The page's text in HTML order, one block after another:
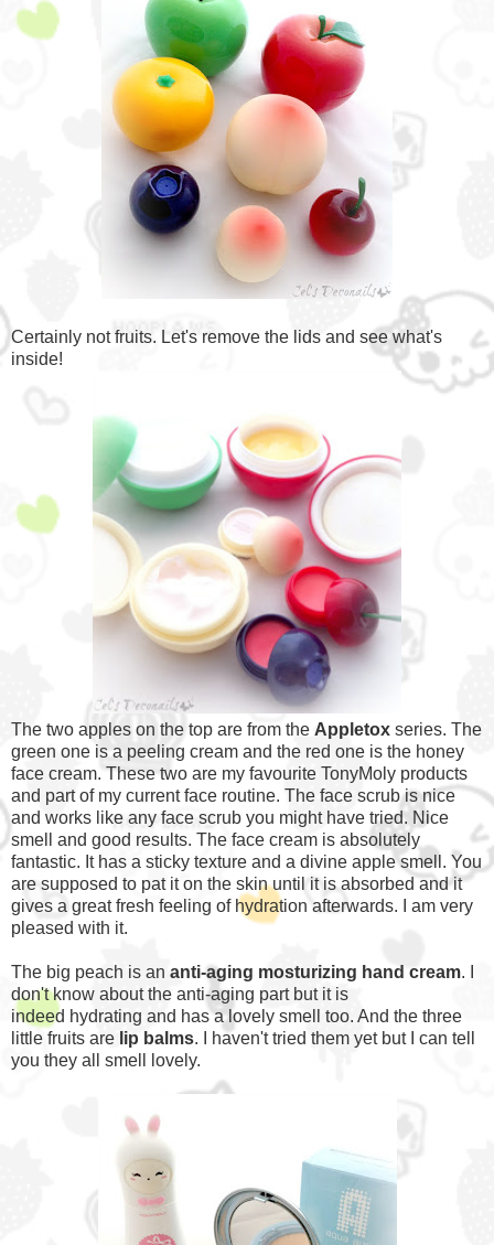
Certainly not fruits. Let's remove the lids and see what's
inside!
The two apples on the top are from the Appletox series. The
green one is a peeling cream and the red one is the honey
face cream. These two are my favourite TonyMoly products
and part of my current face routine. The face scrub is nice
and works like any face scrub you might have tried. Nice
smell and good results. The face cream is absolutely
fantastic. It has a sticky texture and a divine apple smell. You
are supposed to pat it on the skin until it is absorbed and it
gives a great fresh feeling of hydration afterwards. I am very
pleased with it.
The big peach is an anti-aging mosturizing hand cream. I
don't know about the anti-aging part but it is
indeed hydrating and has a lovely smell too. And the three
little fruits are lip balms. I haven't tried them yet but I can tell
you they all smell lovely.